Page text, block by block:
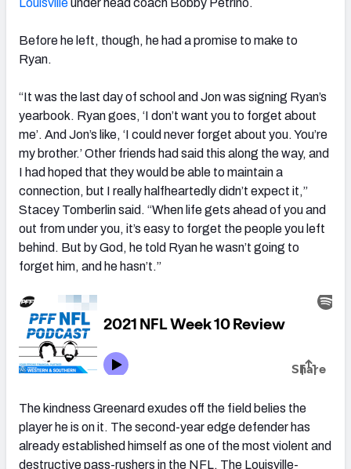
Louisvilleunder head coach Bobby Petrino.
Before he left, though, he had a promise to make to
Ryan.
“It was the last day of school and Jon was signing Ryan’s
yearbook. Ryan goes, ‘I don’t want you to forget about
me’. And Jon’s like, ‘I could never forget about you. You’re
my brother.’ Other friends had said this along the way, and
I had hoped that they would be able to maintain a
connection, but I really halfheartedly didn’t expect it,”
Stacey Tomberlin said. “When life gets ahead of you and
out from under you, it’s easy to forget the people you left
behind. But by God, he told Ryan he wasn’t going to
forget him, and he hasn’t.”
The kindness Greenard exudes off the field belies the
player he is on it. The second-year edge defender has
already established himself as one of the most violent and
destructive pass-rushers in the NFL. The Louisville-